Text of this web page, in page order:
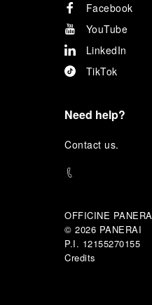
Facebook
YouTube
LinkedIn
TikTok
Need help?
Contact us.
OFFICINE
© 2026 PANERAI
P.I. 12155270155
Credits